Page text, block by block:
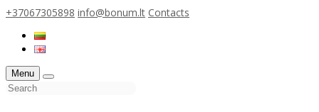
+37067305898 info@bonum.lt Contacts
Menu